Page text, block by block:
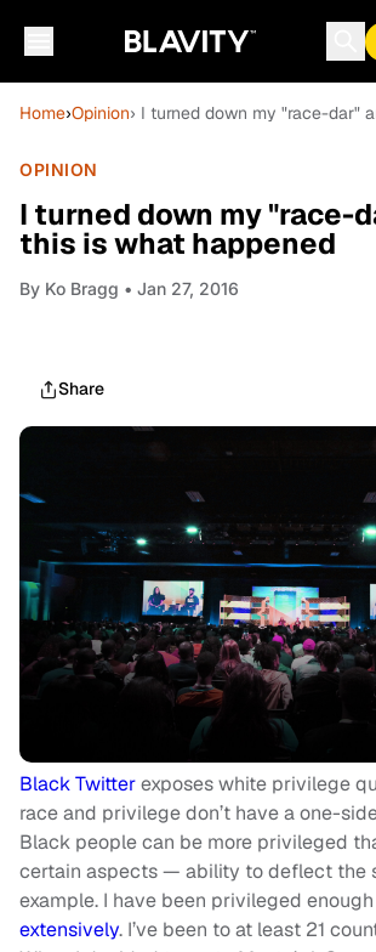
Home›Opinion› I turned down my "race-dar"
OPINION
I turned down my "race-
this is what happened
By Ko Bragg • Jan 27, 2016
Share
Black Twitterexposes white privilege
race and privilege don’t have a one-
Black people can be more privileged
certain aspects — ability to deflect the
example. I have been privileged
extensively. I’ve been to at least 21